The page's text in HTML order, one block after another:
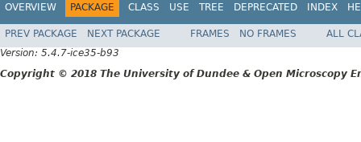
OVERVIEW PACKAGE CLASS USE TREE DEPRECATED INDEX
PREV PACKAGE NEXT PACKAGE FRAMES NO FRAMES
ALL
Version: 5.4.7-ice35-b93
Copyright © 2018 The University of Dundee & Open Microscopy